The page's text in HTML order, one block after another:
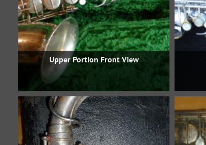
Upper Portion Front View